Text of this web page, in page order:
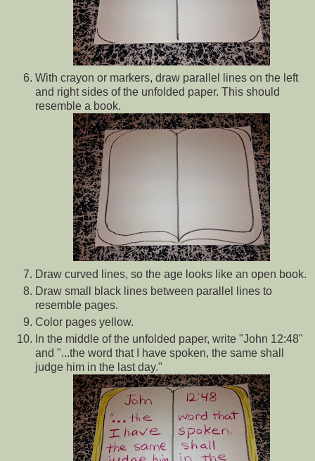
With crayon or markers, draw parallel lines on the left
and right sides of the unfolded paper. This should
resemble a book.
Draw curved lines, so the age looks like an open book.
Draw small black lines between parallel lines to
resemble pages.
Color pages yellow.
In the middle of the unfolded paper, write "John 12:48"
and "...the word that I have spoken, the same shall
judge him in the last day."